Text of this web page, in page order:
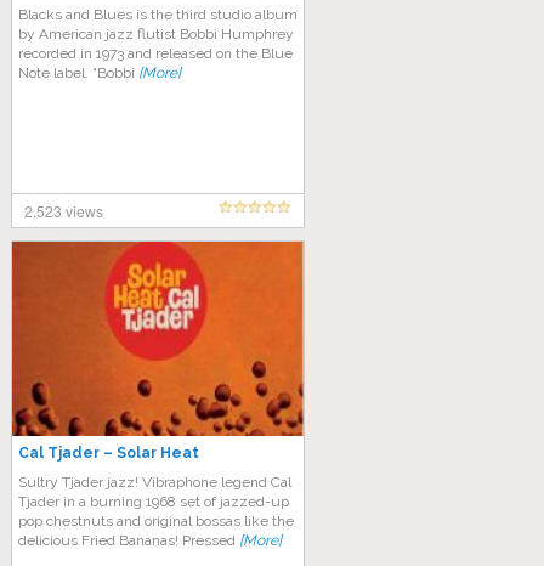
Blacks and Blues is the third studio album
by American jazz flutist Bobbi Humphrey
recorded in 1973 and released on the Blue
Note label. “Bobbi [More]
2,523 views
Cal Tjader – Solar Heat
Sultry Tjader jazz! Vibraphone legend Cal
Tjader in a burning 1968 set of jazzed-up
pop chestnuts and original bossas like the
delicious Fried Bananas! Pressed [More]